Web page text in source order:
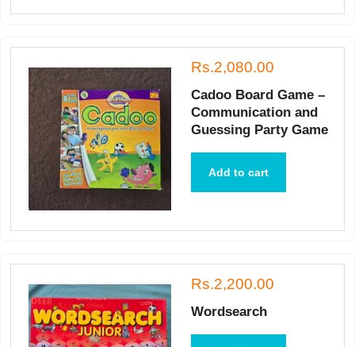
Rs.2,080.00
Cadoo Board Game –
Communication and
Guessing Party Game
Add to cart
Rs.2,200.00
Wordsearch